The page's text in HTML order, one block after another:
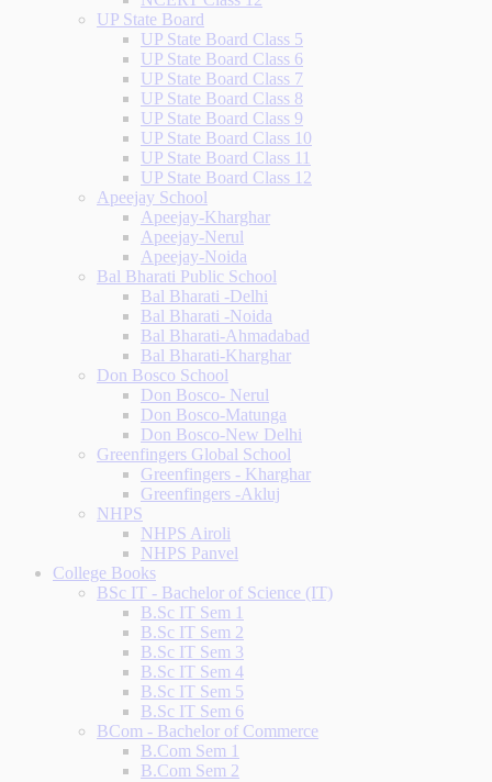
UP State Board
UP State Board Class 5
UP State Board Class 6
UP State Board Class 7
UP State Board Class 8
UP State Board Class 9
UP State Board Class 10
UP State Board Class 11
UP State Board Class 12
Apeejay School
Apeejay-Kharghar
Apeejay-Nerul
Apeejay-Noida
Bal Bharati Public School
Bal Bharati -Delhi
Bal Bharati -Noida
Bal Bharati-Ahmadabad
Bal Bharati-Kharghar
Don Bosco School
Don Bosco- Nerul
Don Bosco-Matunga
Don Bosco-New Delhi
Greenfingers Global School
Greenfingers - Kharghar
Greenfingers -Akluj
NHPS
NHPS Airoli
NHPS Panvel
College Books
BSc IT - Bachelor of Science (IT)
B.Sc IT Sem 1
B.Sc IT Sem 2
B.Sc IT Sem 3
B.Sc IT Sem 4
B.Sc IT Sem 5
B.Sc IT Sem 6
BCom - Bachelor of Commerce
B.Com Sem 1
B.Com Sem 2